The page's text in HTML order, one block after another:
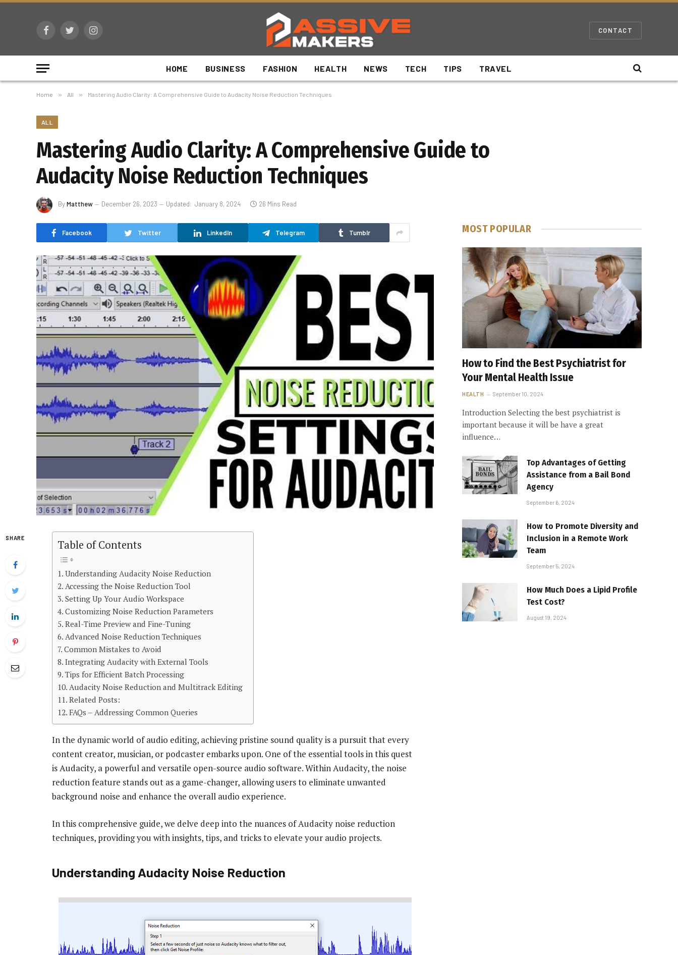
FacebookTwitterInstagram CONTACT
HOME BUSINESS FASHION HEALTH NEWS TECH TIPS TRAVEL
Home » All » Mastering Audio Clarity: A Comprehensive Guide to Audacity Noise Reduction Techniques
ALL
Mastering Audio Clarity: A Comprehensive Guide to
Audacity Noise Reduction Techniques
ByMatthew December 26, 2023 Updated: January 8, 2024 26 Mins Read
Facebook Twitter LinkedIn Telegram Tumblr
SHARE
Table of Contents
Understanding Audacity Noise Reduction
Accessing the Noise Reduction Tool
Setting Up Your Audio Workspace
Customizing Noise Reduction Parameters
Real-Time Preview and Fine-Tuning
Advanced Noise Reduction Techniques
Common Mistakes to Avoid
Integrating Audacity with External Tools
Tips for Efficient Batch Processing
Audacity Noise Reduction and Multitrack Editing
Related Posts:
FAQs – Addressing Common Queries
In the dynamic world of audio editing, achieving pristine sound quality is a pursuit that every
content creator, musician, or podcaster embarks upon. One of the essential tools in this quest
is Audacity, a powerful and versatile open-source audio software. Within Audacity, the noise
reduction feature stands out as a game-changer, allowing users to eliminate unwanted
background noise and enhance the overall audio experience.
In this comprehensive guide, we delve deep into the nuances of Audacity noise reduction
techniques, providing you with insights, tips, and tricks to elevate your audio projects.
Understanding Audacity Noise Reduction
MOST POPULAR
How to Find the Best Psychiatrist for
Your Mental Health Issue
HEALTH September 10, 2024
Introduction Selecting the best psychiatrist is
important because it will be have a great
influence…
Top Advantages of Getting
Assistance from a Bail Bond
Agency
September 6, 2024
How to Promote Diversity and
Inclusion in a Remote Work
Team
September 5, 2024
How Much Does a Lipid Profile
Test Cost?
August 19, 2024